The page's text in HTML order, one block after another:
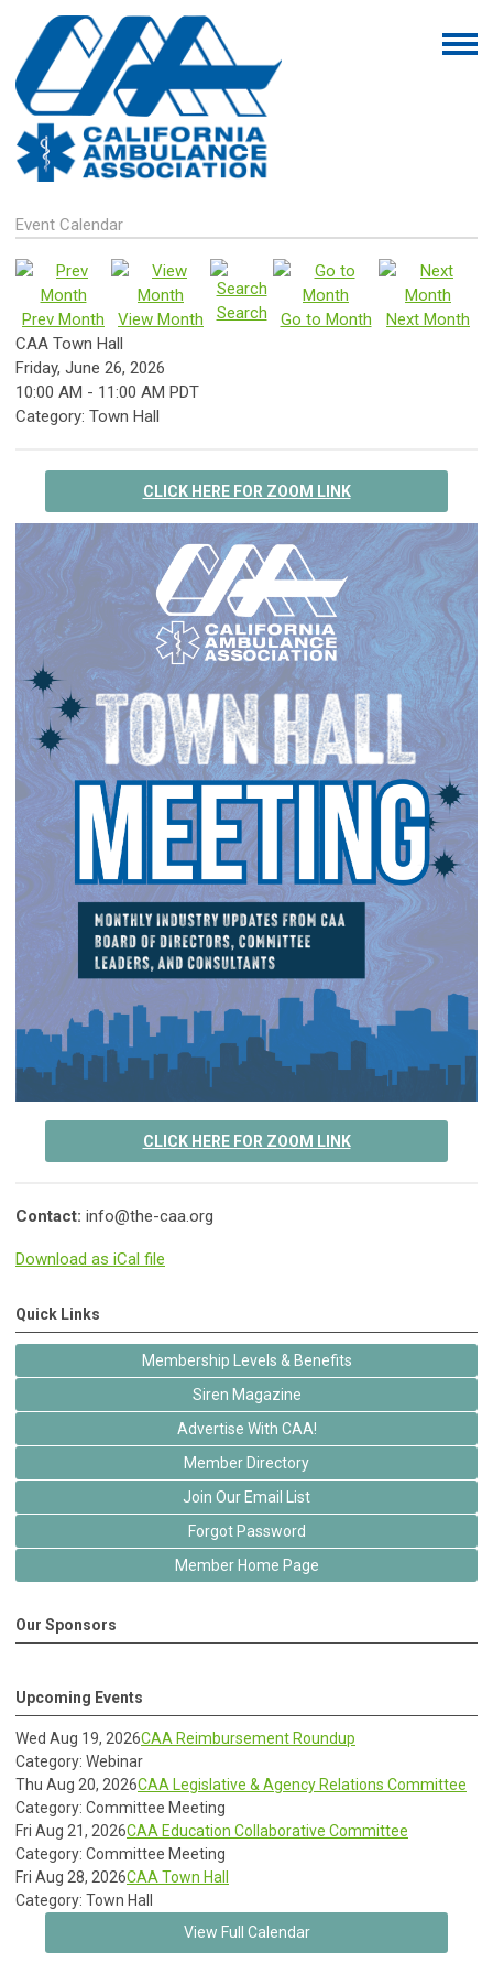
Event Calendar
Prev Month View Month Search Go to Month
Next Month
CAA Town Hall
Friday, June 26, 2026
10:00 AM - 11:00 AM PDT
Category: Town Hall
CLICK HERE FOR ZOOM LINK
CLICK HERE FOR ZOOM LINK
Contact: info@the-caa.org
Download as iCal file
Quick Links
Membership Levels & Benefits
Siren Magazine
Advertise With CAA!
Member Directory
Join Our Email List
Forgot Password
Member Home Page
Our Sponsors
Upcoming Events
Wed Aug 19, 2026CAA Reimbursement Roundup
Category: Webinar
Thu Aug 20, 2026CAA Legislative & Agency Relations Committee
Category: Committee Meeting
Fri Aug 21, 2026CAA Education Collaborative Committee
Category: Committee Meeting
Fri Aug 28, 2026CAA Town Hall
Category: Town Hall
View Full Calendar